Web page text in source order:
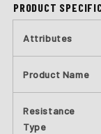
PRODUCT
Attributes
Product Name
Resistance
Type